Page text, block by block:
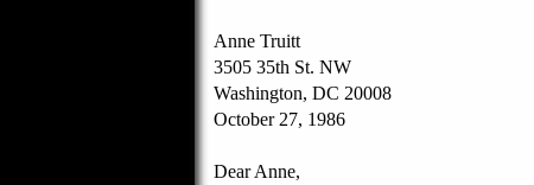
Anne Truitt
3505 35th St. NW
Washington, DC 20008
October 27, 1986
Dear Anne,